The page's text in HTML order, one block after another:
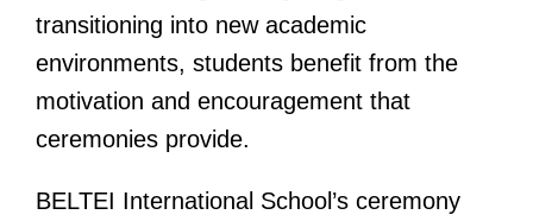
transitioning into new academic
environments, students benefit from the
motivation and encouragement that
ceremonies provide.
BELTEI International School’s ceremony